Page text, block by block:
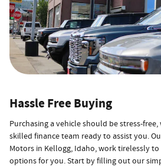
Hassle Free Buying
Purchasing a vehicle should be stress-
skilled finance team ready to assist you.
Motors in Kellogg, Idaho, work tirelessly
options for you. Start by filling out our